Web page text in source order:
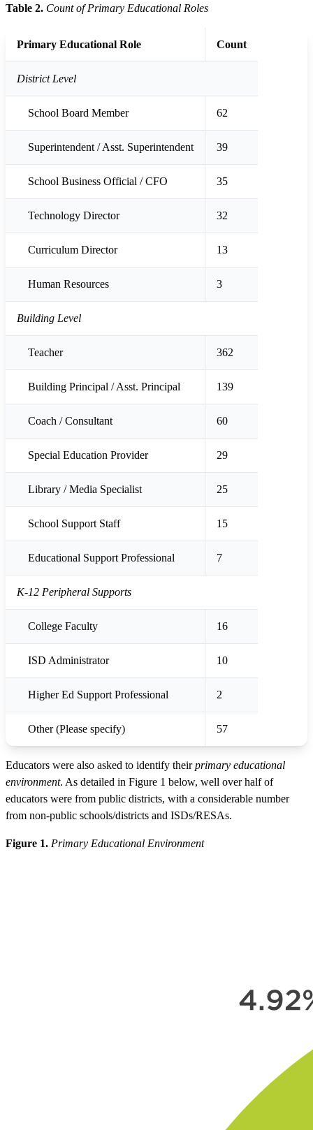
Table 2. Count of Primary Educational Roles
Primary Educational Role Count
District Level
School Board Member 62
Superintendent / Asst. Superintendent 39
School Business Official / CFO 35
Technology Director 32
Curriculum Director 13
Human Resources 3
Building Level
Teacher 362
Building Principal / Asst. Principal 139
Coach / Consultant 60
Special Education Provider 29
Library / Media Specialist 25
School Support Staff 15
Educational Support Professional 7
K-12 Peripheral Supports
College Faculty 16
ISD Administrator 10
Higher Ed Support Professional 2
Other (Please specify) 57
Educators were also asked to identify theirprimary educational
environment. As detailed in Figure 1 below, well over half of
educators were from public districts, with a considerable number
from non-public schools/districts and ISDs/RESAs.
Figure 1. Primary Educational Environment